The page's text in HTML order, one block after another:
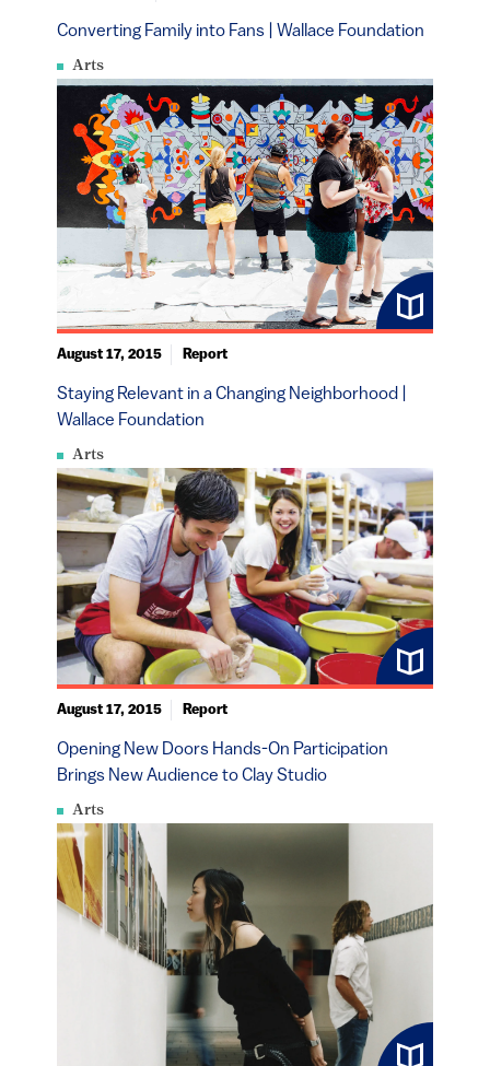
Arts
Converting Family into Fans | Wallace Foundation
Arts
Staying Relevant in a Changing Neighborhood |
Wallace Foundation
August 17, 2015 Report
Arts
Opening New Doors Hands-On Participation
Brings New Audience to Clay Studio
August 17, 2015 Report